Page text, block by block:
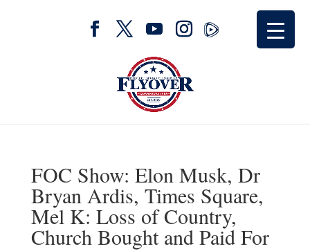
FOC Show: Elon Musk, Dr
Bryan Ardis, Times Square,
Mel K: Loss of Country,
Church Bought and Paid For